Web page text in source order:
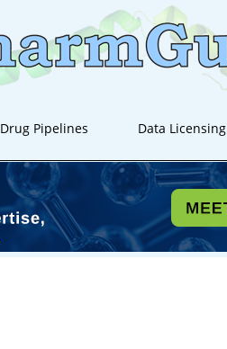
Drug Pipelines Data Licensing